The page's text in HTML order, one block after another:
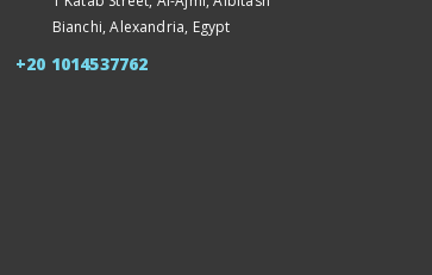
Bianchi, Alexandria, Egypt
+20 1014537762